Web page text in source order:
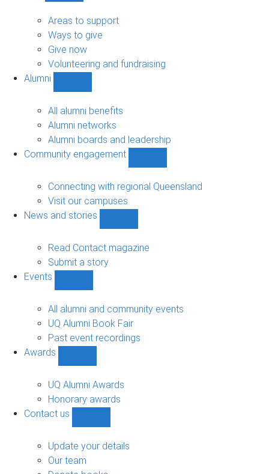
sub-
navigation
Areas to support
Ways to give
Give now
Volunteering and fundraising
Alumni
sub-
navigation
All alumni benefits
Alumni networks
Alumni boards and leadership
Community engagement
engagement
Connecting with regional Queensland
Visit our campuses
News and stories
and
Read Contact magazine
Submit a story
Events
sub-
navigation
All alumni and community events
UQ Alumni Book Fair
Past event recordings
Awards
sub-
navigation
UQ Alumni Awards
Honorary awards
Contact us
us
Update your details
Our team